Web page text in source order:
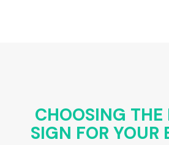
CHOOSING THE
SIGN FOR YOUR